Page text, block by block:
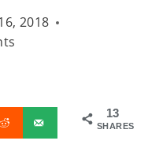
2018
13
SHARES